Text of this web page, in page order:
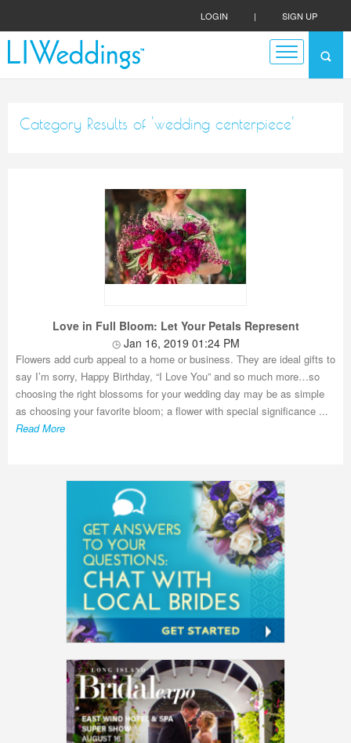
LOGIN | SIGN UP
Category Results of 'wedding centerpiece'
Love in Full Bloom: Let Your Petals Represent
Jan 16, 2019 01:24 PM
Flowers add curb appeal to a home or business. They are ideal gifts to
say I’m sorry, Happy Birthday, “I Love You” and so much more…so
choosing the right blossoms for your wedding day may be as simple
as choosing your favorite bloom; a flower with special significance ...
Read More